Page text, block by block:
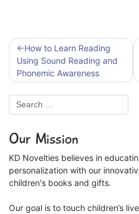
Post
navigation
How to Learn Reading
Using Sound Reading and
Phonemic Awareness
Our Mission
KD Novelties believes in
personalization with our
children's books and gifts.
Our goal is to touch children’s